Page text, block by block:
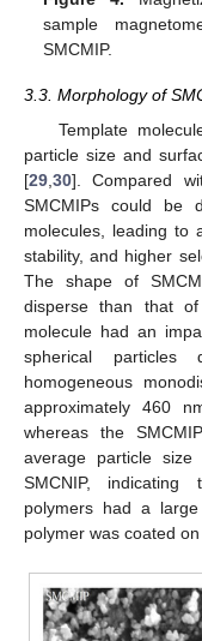
sample
SMCMIP.
3.3. Morphology of
Template
particle size and
[29 30]. Compared
SMCMIPs could be
molecules, leading to
stability, and higher
The shape of
disperse than that
molecule had an
spherical particles
homogeneous
approximately 460
whereas the
average particle
SMCNIP, indicating
polymers had a
polymer was coated